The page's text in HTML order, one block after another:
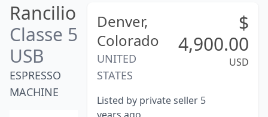
Rancilio
Classe 5
USB
ESPRESSO
MACHINE
Denver,
Colorado
UNITED
STATES
$
4,900.00
USD
Listed by private seller 5